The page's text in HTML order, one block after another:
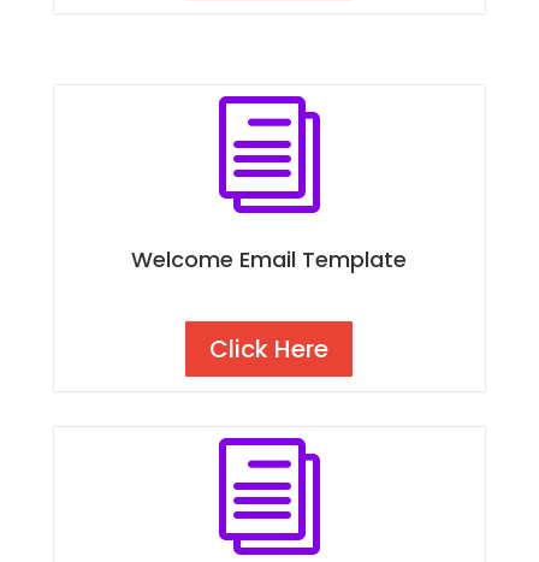
i
Welcome Email Template
Click Here
i